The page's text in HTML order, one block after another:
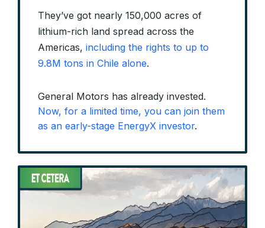
They’ve got nearly 150,000 acres of
lithium-rich land spread across the
Americas, including the rights to up to
9.8M tons in Chile alone.
General Motors has already invested.
Now, for a limited time, you can join them
as an early-stage EnergyX investor.